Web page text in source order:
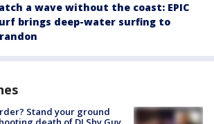
a wave without the coast: EPIC
brings deep-water surfing to
Stand your ground